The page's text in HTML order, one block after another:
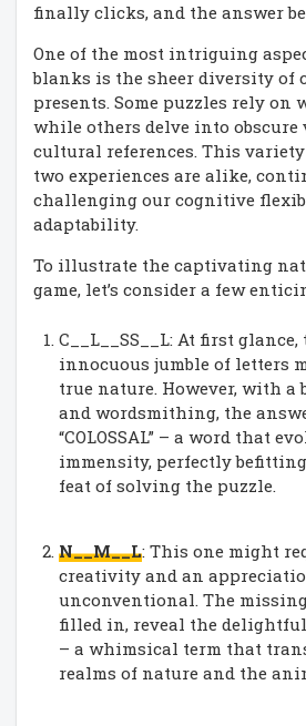
finally clicks, and the answer
One of the most intriguing
blanks is the sheer diversity of
presents. Some puzzles rely on
while others delve into obscure
cultural references. This
two experiences are alike,
challenging our cognitive
adaptability.
To illustrate the captivating
game, let’s consider a few
C__L__SS__L: At first
innocuous jumble of letters
true nature. However, with a
and wordsmithing, the
“COLOSSAL” – a word that
immensity, perfectly
feat of solving the puzzle.
N__M__L: This one might
creativity and an
unconventional. The
filled in, reveal the delightful
– a whimsical term that
realms of nature and the